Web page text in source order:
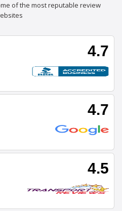
of the most reputable review
4.7
4.7
4.5